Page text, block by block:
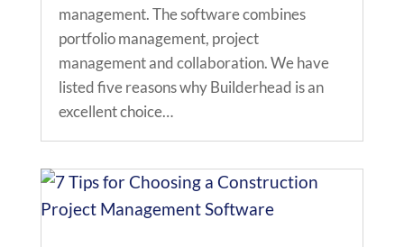
management. The software combines
portfolio management, project
management and collaboration. We have
listed five reasons why Builderhead is an
excellent choice…